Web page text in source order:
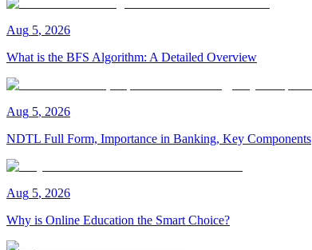
Aug 5, 2026
What is the BFS Algorithm: A Detailed Overview
Aug 5, 2026
NDTL Full Form, Importance in Banking, Key Components
Aug 5, 2026
Why is Online Education the Smart Choice?